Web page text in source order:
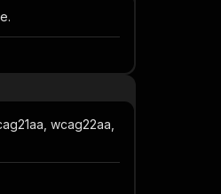
wcag22aa,